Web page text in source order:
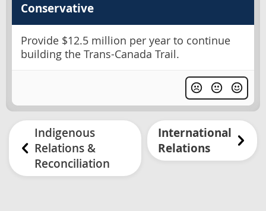
Conservative
Provide $12.5 million per year to continue
building the Trans-Canada Trail.
Indigenous
Relations &
Reconciliation
International
Relations